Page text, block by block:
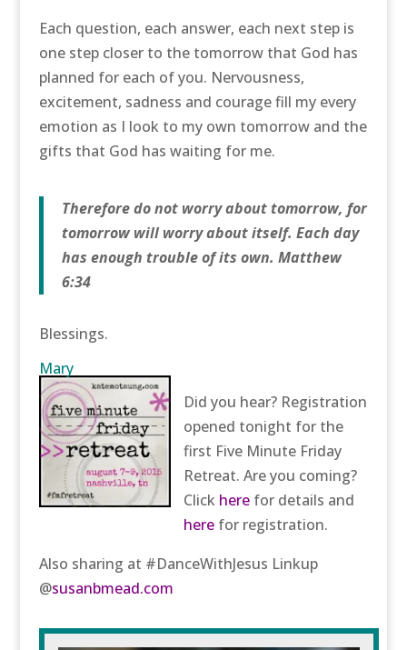
Each question, each answer, each next step is
one step closer to the tomorrow that God has
planned for each of you. Nervousness,
excitement, sadness and courage fill my every
emotion as I look to my own tomorrow and the
gifts that God has waiting for me.
Therefore do not worry about tomorrow, for
tomorrow will worry about itself. Each day
has enough trouble of its own. Matthew
6:34
Blessings.
Mary
Did you hear? Registration
opened tonight for the
first Five Minute Friday
Retreat. Are you coming?
Click here for details and
here for registration.
Also sharing at #DanceWithJesus Linkup
@susanbmead.com